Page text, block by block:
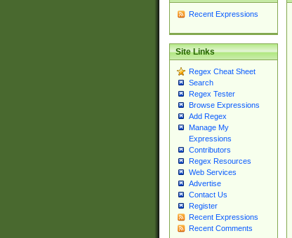
Recent Expressions
Site Links
Regex Cheat Sheet
Search
Regex Tester
Browse Expressions
Add Regex
Manage My
Expressions
Contributors
Regex Resources
Web Services
Advertise
Contact Us
Register
Recent Expressions
Recent Comments